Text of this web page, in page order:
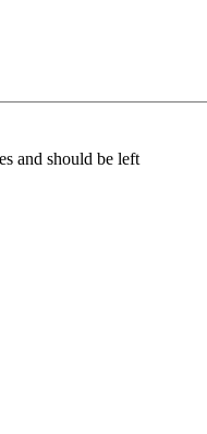
and should be left